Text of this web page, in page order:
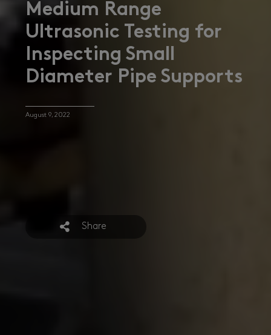
Medium Range
Ultrasonic Testing for
Inspecting Small
Diameter Pipe Supports
August 9, 2022
Share